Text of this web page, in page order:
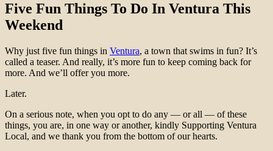
Five Fun Things To Do In Ventura This
Weekend
Why just five fun things in Ventura, a town that swims in fun? It’s
called a teaser. And really, it’s more fun to keep coming back for
more. And we’ll offer you more.
Later.
On a serious note, when you opt to do any — or all — of these
things, you are, in one way or another, kindly Supporting Ventura
Local, and we thank you from the bottom of our hearts.